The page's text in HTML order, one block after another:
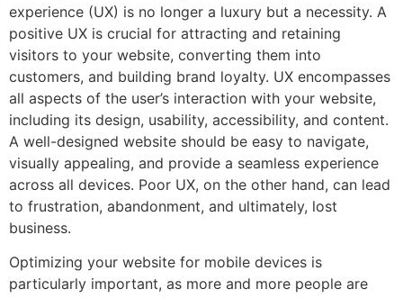
experience (UX) is no longer a luxury but a necessity. A
positive UX is crucial for attracting and retaining
visitors to your website, converting them into
customers, and building brand loyalty. UX encompasses
all aspects of the user’s interaction with your website,
including its design, usability, accessibility, and content.
A well-designed website should be easy to navigate,
visually appealing, and provide a seamless experience
across all devices. Poor UX, on the other hand, can lead
to frustration, abandonment, and ultimately, lost
business.
Optimizing your website for mobile devices is
particularly important, as more and more people are